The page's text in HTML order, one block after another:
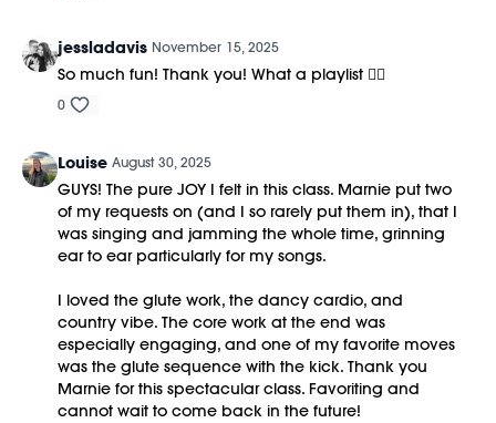
jessladavis November 15, 2025
So much fun! Thank you! What a playlist ❤️‍🔥
0
Louise August 30, 2025
GUYS! The pure JOY I felt in this class. Marnie put two
of my requests on (and I so rarely put them in), that I
was singing and jamming the whole time, grinning
ear to ear particularly for my songs.
I loved the glute work, the dancy cardio, and
country vibe. The core work at the end was
especially engaging, and one of my favorite moves
was the glute sequence with the kick. Thank you
Marnie for this spectacular class. Favoriting and
cannot wait to come back in the future!